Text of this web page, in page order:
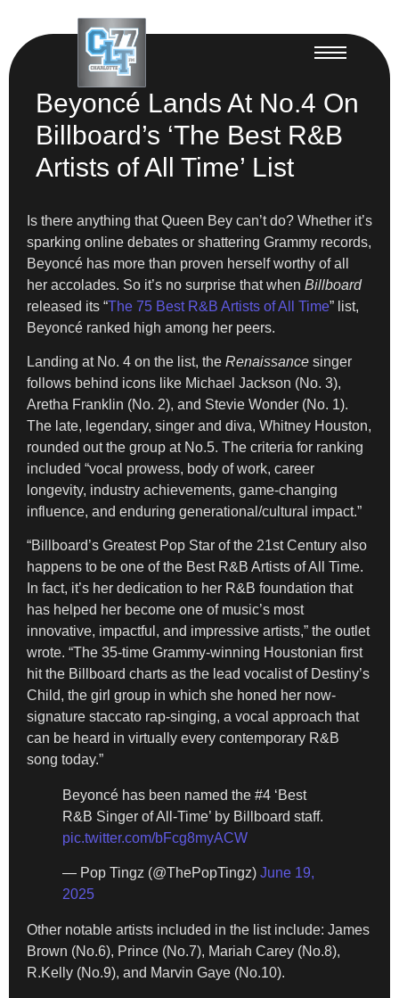
Beyoncé Lands At No.4 On
Billboard’s ‘The Best R&B
Artists of All Time’ List
Is there anything that Queen Bey can’t do? Whether it’s
sparking online debates or shattering Grammy records,
Beyoncé has more than proven herself worthy of all
her accolades. So it’s no surprise that when Billboard
released its “The 75 Best R&B Artists of All Time” list,
Beyoncé ranked high among her peers.
Landing at No. 4 on the list, the Renaissance singer
follows behind icons like Michael Jackson (No. 3),
Aretha Franklin (No. 2), and Stevie Wonder (No. 1).
The late, legendary, singer and diva, Whitney Houston,
rounded out the group at No.5. The criteria for ranking
included “vocal prowess, body of work, career
longevity, industry achievements, game-changing
influence, and enduring generational/cultural impact.”
“Billboard’s Greatest Pop Star of the 21st Century also
happens to be one of the Best R&B Artists of All Time.
In fact, it’s her dedication to her R&B foundation that
has helped her become one of music’s most
innovative, impactful, and impressive artists,” the outlet
wrote. “The 35-time Grammy-winning Houstonian first
hit the Billboard charts as the lead vocalist of Destiny’s
Child, the girl group in which she honed her now-
signature staccato rap-singing, a vocal approach that
can be heard in virtually every contemporary R&B
song today.”
Beyoncé has been named the #4 ‘Best
R&B Singer of All-Time’ by Billboard staff.
pic.twitter.com/bFcg8myACW
— Pop Tingz (@ThePopTingz) June 19,
2025
Other notable artists included in the list include: James
Brown (No.6), Prince (No.7), Mariah Carey (No.8),
R.Kelly (No.9), and Marvin Gaye (No.10).